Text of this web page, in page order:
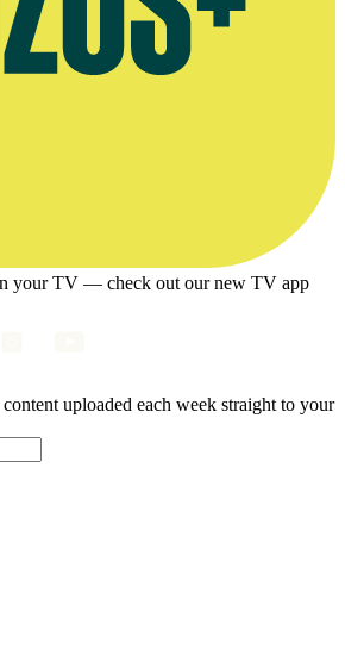
your TV — check out our new TV app
uploaded each week straight to your